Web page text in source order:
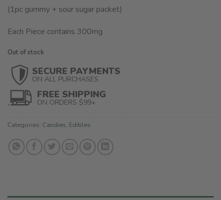
customer
(1pc gummy + sour sugar packet)
Each Piece contains 300mg
Out of stock
SECURE PAYMENTS
ON ALL PURCHASES
FREE SHIPPING
ON ORDERS $99+
Categories: Candies, Edibles